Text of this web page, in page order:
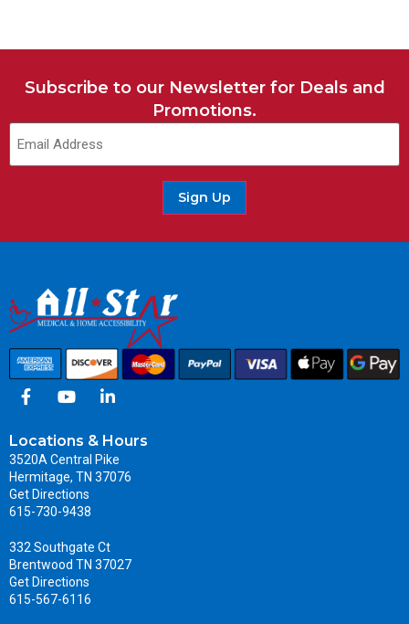
Subscribe to our Newsletter for Deals and
Promotions.
Sign Up
Locations & Hours
3520A Central Pike
Hermitage, TN 37076
Get Directions
615-730-9438
332 Southgate Ct
Brentwood TN 37027
Get Directions
615-567-6116